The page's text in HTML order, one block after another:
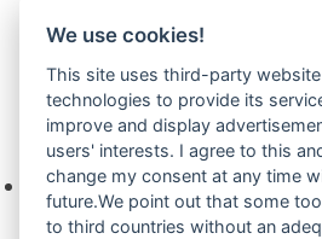
Ihre Anfrage
Keine Produkte in der
We use cookies!
This site uses third-party
technologies to provide its
improve and display
users' interests. I agree to this
change my consent at any time
future.We point out that some
to third countries without an